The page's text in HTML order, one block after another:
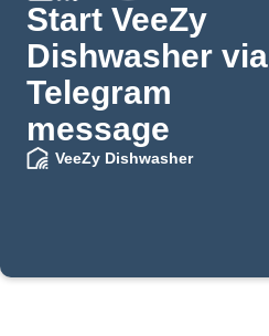
Start VeeZy
Dishwasher via
Telegram
message
VeeZy Dishwasher